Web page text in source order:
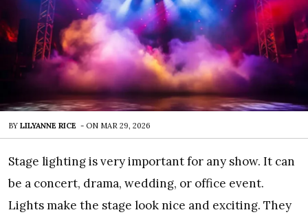
BY LILYANNE RICE - ON MAR 29, 2026
Stage lighting is very important for any show. It can
be a concert, drama, wedding, or office event.
Lights make the stage look nice and exciting. They